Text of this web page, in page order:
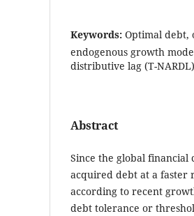
Keywords: Optimal debt,
endogenous growth
distributive lag (T-
Abstract
Since the global financial
acquired debt at a faster
according to recent
debt tolerance or